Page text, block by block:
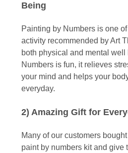
Being
Painting by Numbers is one
activity recommended by Art
both physical and mental
Numbers is fun, it relieves
your mind and helps your
everyday.
2) Amazing Gift for
Many of our customers
paint by numbers kit and give